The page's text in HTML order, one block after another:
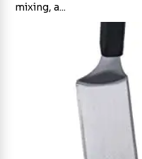
mixing, a...